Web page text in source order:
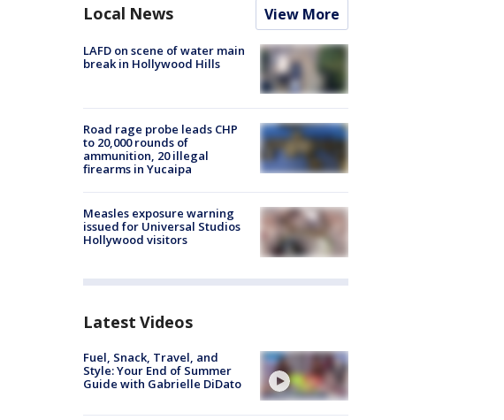
Local News View More
LAFD on scene of water main
break in Hollywood Hills
Road rage probe leads CHP
to 20,000 rounds of
ammunition, 20 illegal
firearms in Yucaipa
Measles exposure warning
issued for Universal Studios
Hollywood visitors
Latest Videos
Fuel, Snack, Travel, and
Style: Your End of Summer
Guide with Gabrielle DiDato